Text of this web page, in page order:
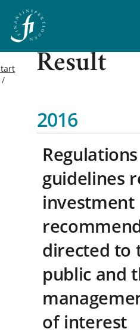
Result
2016
guidelines
investment
directed to
public and
of interest